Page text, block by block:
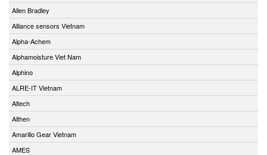
Allen Bradley
Alliance sensors Vietnam
Alpha-Achem
Alphamoisture Viet Nam
Alphino
ALRE-IT Vietnam
Altech
Althen
Amarillo Gear Vietnam
AMES